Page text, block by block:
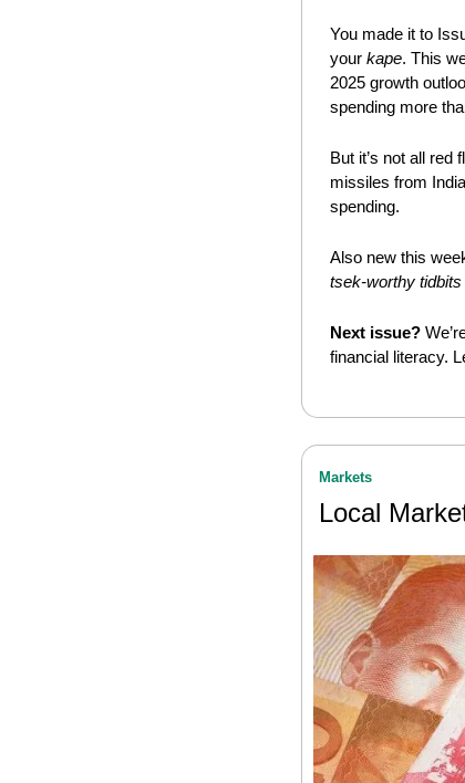
You made it to
your kape. This
2025 growth
spending more
But it’s not all red
missiles from
spending.
Also new this
tsek-worthy tidbits
Next issue?
financial literacy.
Markets
Local